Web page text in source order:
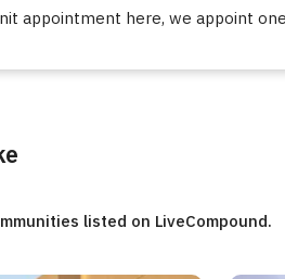
appointment here, we appoint
listed on LiveCompound.